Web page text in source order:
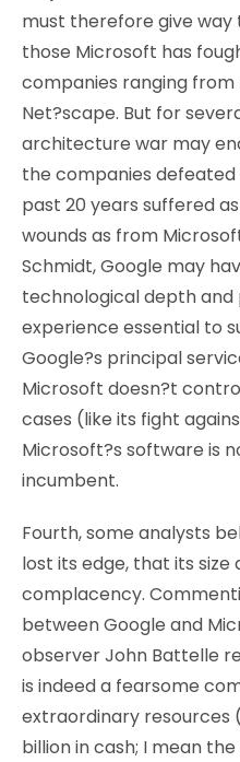
must therefore give
those Microsoft has
companies ranging from
Net?scape. But for
architecture war may
the companies
past 20 years suffered
wounds as from
Schmidt, Google may
technological depth and
experience essential to
Google?s principal
Microsoft doesn?t
cases (like its fight
Microsoft?s software is
incumbent.
Fourth, some analysts
lost its edge, that its size
complacency.
between Google and
observer John Battelle
is indeed a fearsome
extraordinary resources
billion in cash; I mean